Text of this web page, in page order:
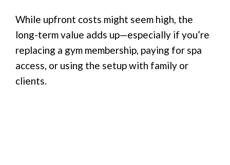
While upfront costs might seem high, the
long-term value adds up—especially if you’re
replacing a gym membership, paying for spa
access, or using the setup with family or
clients.